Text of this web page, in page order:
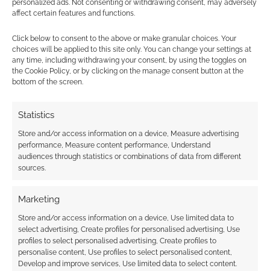
personalized ads. Not consenting or withdrawing consent, may adversely
affect certain features and functions.
Click below to consent to the above or make granular choices. Your
choices will be applied to this site only. You can change your settings at
any time, including withdrawing your consent, by using the toggles on
the Cookie Policy, or by clicking on the manage consent button at the
bottom of the screen.
Statistics
Store and/or access information on a device, Measure advertising
performance, Measure content performance, Understand
audiences through statistics or combinations of data from different
sources.
Marketing
Store and/or access information on a device, Use limited data to
select advertising, Create profiles for personalised advertising, Use
profiles to select personalised advertising, Create profiles to
personalise content, Use profiles to select personalised content,
Develop and improve services, Use limited data to select content.
shade? Does the tech do enough to make this
below.
Related
Gelatinous Cube key
for your keyboard
New Razer ‘Rapid
Trigger’ mode
Tolkien keycaps:
Transform your